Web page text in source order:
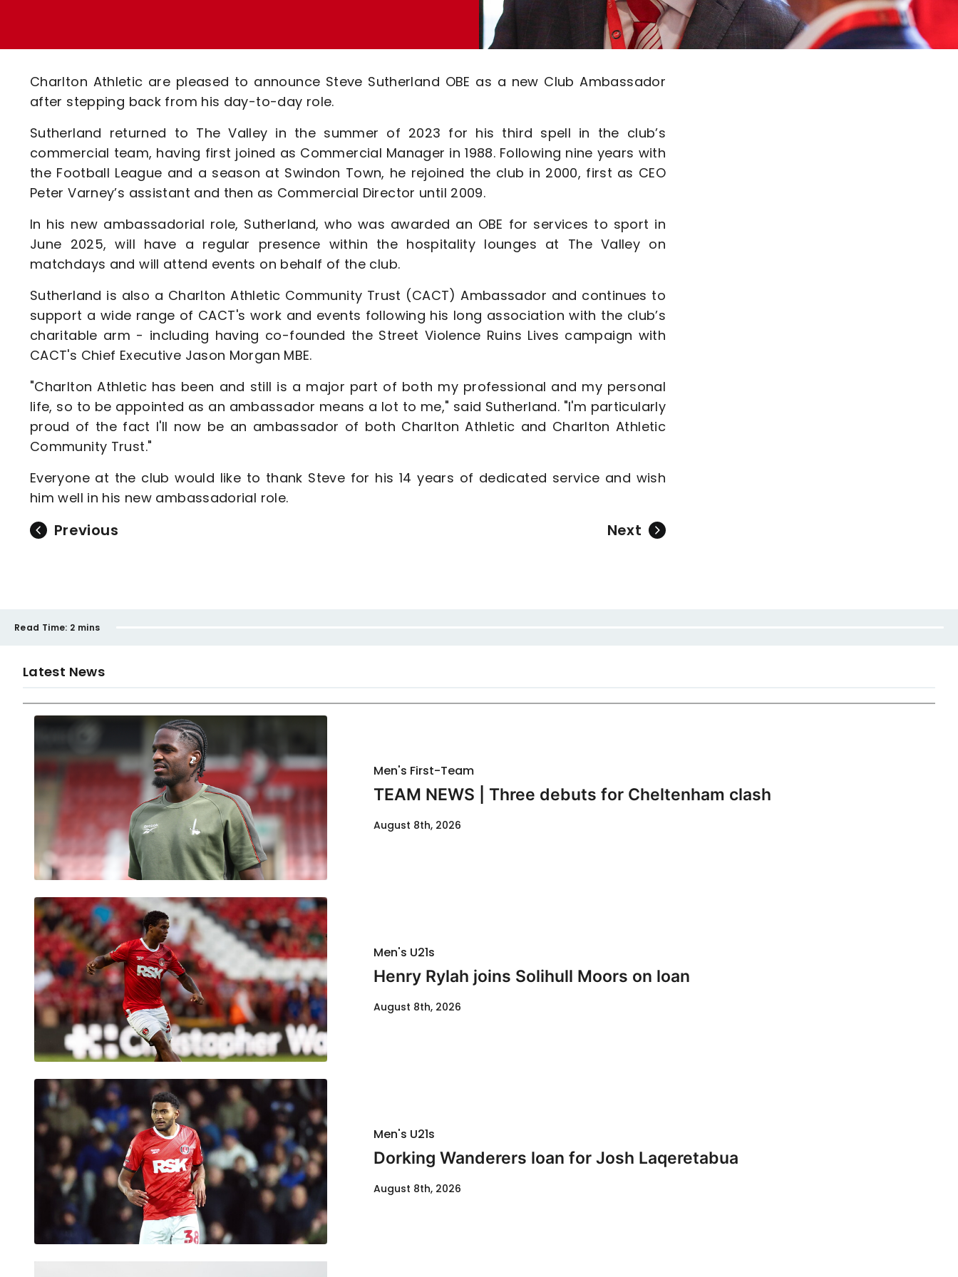
Code Of Conduct
Charlton Athletic are pleased to announce Steve Sutherland OBE as a new Club Ambassador
after stepping back from his day-to-day role.
Sutherland returned to The Valley in the summer of 2023 for his third spell in the club’s
commercial team, having first joined as Commercial Manager in 1988. Following nine years with
the Football League and a season at Swindon Town, he rejoined the club in 2000, first as CEO
Peter Varney’s assistant and then as Commercial Director until 2009.
In his new ambassadorial role, Sutherland, who was awarded an OBE for services to sport in
June 2025, will have a regular presence within the hospitality lounges at The Valley on
matchdays and will attend events on behalf of the club.
Sutherland is also a Charlton Athletic Community Trust (CACT) Ambassador and continues to
support a wide range of CACT's work and events following his long association with the club’s
charitable arm - including having co-founded the Street Violence Ruins Lives campaign with
CACT's Chief Executive Jason Morgan MBE.
"Charlton Athletic has been and still is a major part of both my professional and my personal
life, so to be appointed as an ambassador means a lot to me," said Sutherland. "I'm particularly
proud of the fact I'll now be an ambassador of both Charlton Athletic and Charlton Athletic
Community Trust."
Everyone at the club would like to thank Steve for his 14 years of dedicated service and wish
him well in his new ambassadorial role.
Previous Next
Read Time: 2 mins
Latest News
Men's First-Team
TEAM NEWS | Three debuts for Cheltenham clash
August 8th, 2026
Men's U21s
Henry Rylah joins Solihull Moors on loan
August 8th, 2026
Men's U21s
Dorking Wanderers loan for Josh Laqeretabua
August 8th, 2026